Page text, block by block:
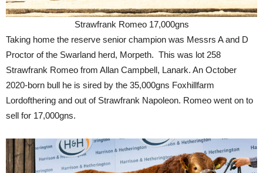
Strawfrank Romeo 17,000gns
Taking home the reserve senior champion was Messrs A and D
Proctor of the Swarland herd, Morpeth. This was lot 258
Strawfrank Romeo from Allan Campbell, Lanark. An October
2020-born bull he is sired by the 35,000gns Foxhillfarm
Lordofthering and out of Strawfrank Napoleon. Romeo went on to
sell for 17,000gns.